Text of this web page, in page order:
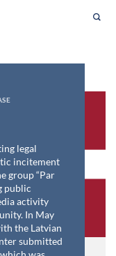
legal
incitement
group “Par
public
activity
In May
the Latvian
submitted